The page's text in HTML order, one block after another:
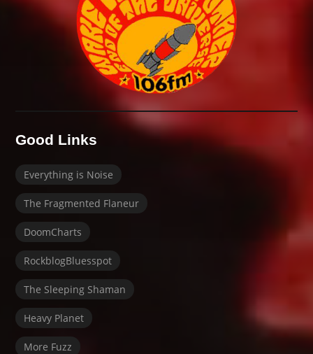
Good Links
Everything is Noise
The Fragmented Flaneur
DoomCharts
RockblogBluesspot
The Sleeping Shaman
Heavy Planet
More Fuzz